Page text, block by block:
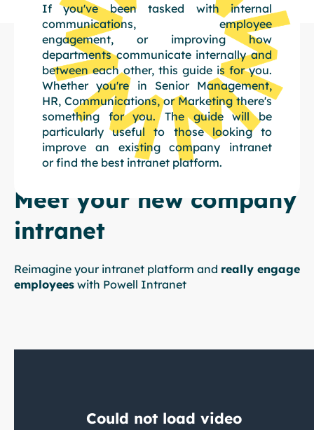
If you've been tasked with internal
communications, employee
engagement, or improving how
departments communicate internally and
between each other, this guide is for you.
Whether you're in Senior Management,
HR, Communications, or Marketing there's
something for you. The guide will be
particularly useful to those looking to
improve an existing company intranet
or find the best intranet platform.
Meet your new company
intranet
Reimagine your intranet platform and really engage
employees with Powell Intranet